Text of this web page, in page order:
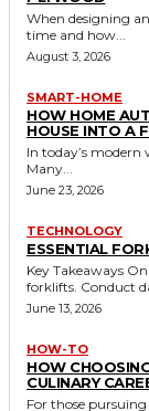
When designing
time and how...
August 3, 2026
SMART-HOME
HOW HOME
HOUSE INTO A
In today’s
Many...
June 23, 2026
TECHNOLOGY
ESSENTIAL
Key Takeaways Only trained and certified individuals should operate
forklifts.
June 13, 2026
HOW-TO
HOW
CULINARY
For those